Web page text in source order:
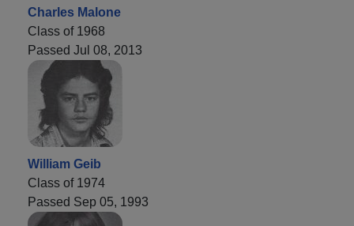
Charles Malone
Class of 1968
Passed Jul 08, 2013
William Geib
Class of 1974
Passed Sep 05, 1993